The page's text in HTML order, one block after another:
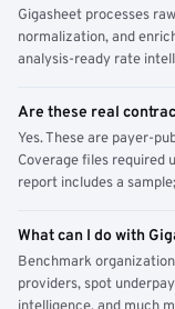
Gigasheet processes
normalization, and
analysis-ready rate
Are these real
Yes. These are payer-
Coverage files required
report includes a
What can I do with
Benchmark
providers, spot